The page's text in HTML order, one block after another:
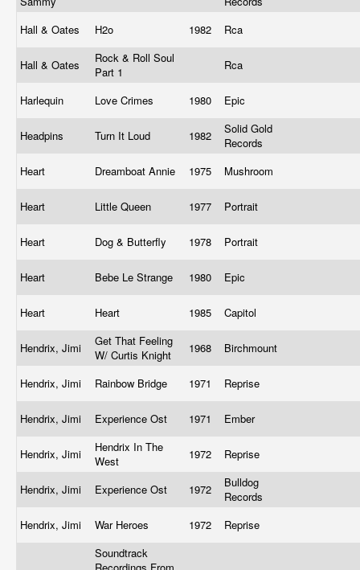
Hall & Oates
H2o 1982 Rca
Hall & Oates
Rock & Roll Soul
Part 1
Rca
Harlequin Love Crimes 1980 Epic
Headpins Turn It Loud 1982
Solid Gold
Records
Heart
Dreamboat Annie 1975 Mushroom
Heart Little Queen 1977 Portrait
Heart Dog & Butterfly 1978 Portrait
Heart Bebe Le Strange 1980 Epic
Heart Heart 1985 Capitol
Hendrix, Jimi
Get That Feeling
W/ Curtis Knight
1968 Birchmount
Hendrix, Jimi Rainbow Bridge 1971 Reprise
Hendrix, Jimi Experience Ost 1971 Ember
Hendrix, Jimi
Hendrix In The
West
1972 Reprise
Hendrix, Jimi Experience Ost 1972
Bulldog
Records
Hendrix, Jimi
War Heroes 1972 Reprise
Soundtrack